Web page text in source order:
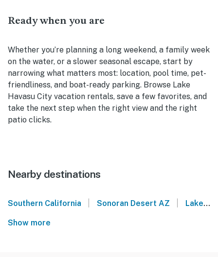
Ready when you are
Whether you’re planning a long weekend, a family week
on the water, or a slower seasonal escape, start by
narrowing what matters most: location, pool time, pet-
friendliness, and boat-ready parking. Browse Lake
Havasu City vacation rentals, save a few favorites, and
take the next step when the right view and the right
patio clicks.
Nearby destinations
Southern California | Sonoran Desert AZ | Lake Havasu
Show more